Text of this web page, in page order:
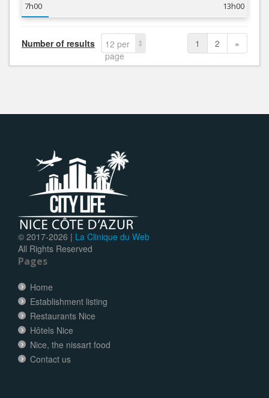
7h00
13h00
Number of results
12 per
page
1 2 »
© 2017-2026 | La Clinique du Web
All Rights Reserved
Pages
Home
Establishment listing
Restaurants Nice
Hôtels Nice
Nice, the nissart food
Contact us